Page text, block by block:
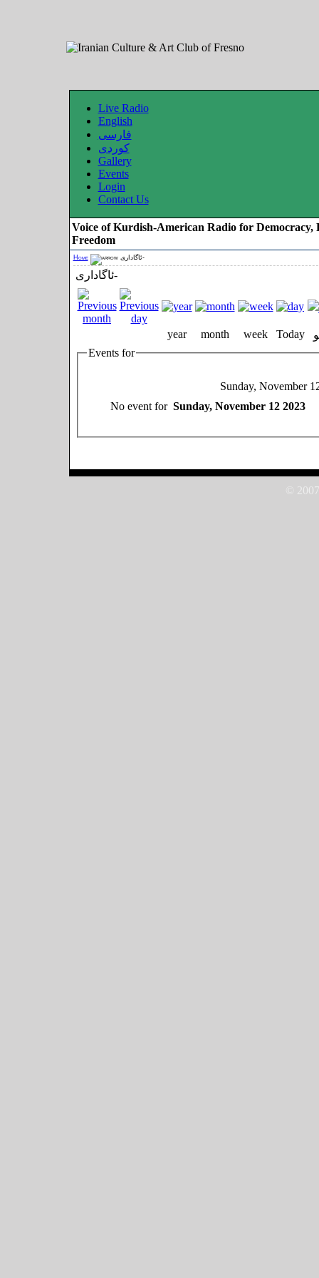
Live Radio
English
فارسی
کوردی
Gallery
Events
Login
Contact Us
Voice of Kurdish-American Radio for Democracy,
Freedom
Home ئاگاداری-
ئاگاداری-
year month week Today
Events for
Sunday, November
No event for Sunday, November 12 2023
©